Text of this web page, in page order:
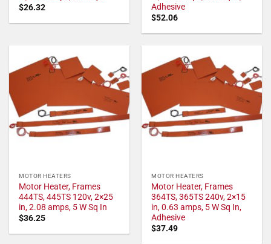
$26.32
Adhesive
$52.06
MOTOR HEATERS
Motor Heater, Frames
444TS, 445TS 120v, 2×25
in, 2.08 amps, 5 W Sq In
$36.25
MOTOR HEATERS
Motor Heater, Frames
364TS, 365TS 240v, 2×15
in, 0.63 amps, 5 W Sq In,
Adhesive
$37.49